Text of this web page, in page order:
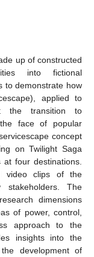
up of constructed
into fictional
to demonstrate how
applied to
the transition to
face of popular
concept
on Twilight Saga
four destinations.
video clips of the
stakeholders. The
dimensions
of power, control,
approach to the
insights into the
development of